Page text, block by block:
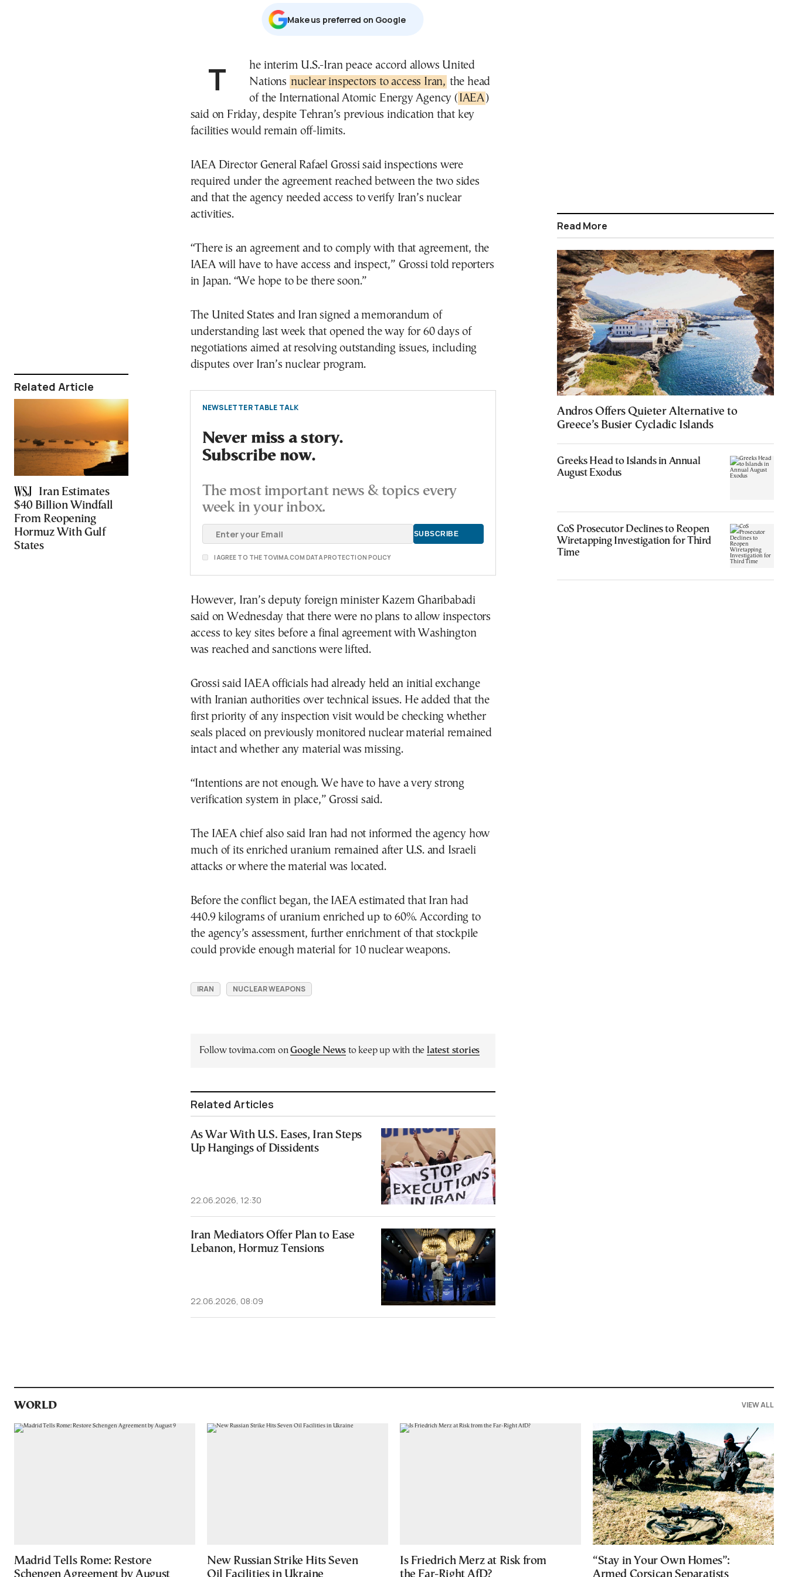
Related Article
Iran Estimates
$40 Billion Windfall
From Reopening
Hormuz With Gulf
States
Μake us preferred on Google
The interim U.S.-Iran peace accord allows United Nations nuclear inspectors to access Iran, the head
of the International Atomic Energy Agency ( IAEA )
said on Friday, despite Tehran’s previous indication that key
facilities would remain off-limits.
IAEA Director General Rafael Grossi said inspections were
required under the agreement reached between the two sides
and that the agency needed access to verify Iran’s nuclear
activities.
“There is an agreement and to comply with that agreement, the
IAEA will have to have access and inspect,” Grossi told reporters
in Japan. “We hope to be there soon.”
The United States and Iran signed a memorandum of
understanding last week that opened the way for 60 days of
negotiations aimed at resolving outstanding issues, including
disputes over Iran’s nuclear program.
NEWSLETTER TABLE TALK
Never miss a story.
Subscribe now.
The most important news & topics every
week in your inbox.
I AGREE TO THE TOVIMA.COM DATA PROTECTION POLICY
However, Iran’s deputy foreign minister Kazem Gharibabadi
said on Wednesday that there were no plans to allow inspectors
access to key sites before a final agreement with Washington
was reached and sanctions were lifted.
Grossi said IAEA officials had already held an initial exchange
with Iranian authorities over technical issues. He added that the
first priority of any inspection visit would be checking whether
seals placed on previously monitored nuclear material remained
intact and whether any material was missing.
“Intentions are not enough. We have to have a very strong
verification system in place,” Grossi said.
The IAEA chief also said Iran had not informed the agency how
much of its enriched uranium remained after U.S. and Israeli
attacks or where the material was located.
Before the conflict began, the IAEA estimated that Iran had
440.9 kilograms of uranium enriched up to 60%. According to
the agency’s assessment, further enrichment of that stockpile
could provide enough material for 10 nuclear weapons.
IRAN NUCLEAR WEAPONS
Follow tovima.com onGoogle News to keep up with the latest stories
Related Articles
As War With U.S. Eases, Iran Steps
Up Hangings of Dissidents
22.06.2026, 12:30
Iran Mediators Offer Plan to Ease
Lebanon, Hormuz Tensions
22.06.2026, 08:09
Read More
Andros Offers Quieter Alternative to
Greece’s Busier Cycladic Islands
Greeks Head to Islands in Annual
August Exodus
CoS Prosecutor Declines to Reopen
Wiretapping Investigation for Third
Time
WORLD VIEW ALL
Madrid Tells Rome: Restore
Schengen Agreement by August
New Russian Strike Hits Seven
Oil Facilities in Ukraine
Is Friedrich Merz at Risk from
the Far-Right AfD?
“Stay in Your Own Homes”:
Armed Corsican Separatists